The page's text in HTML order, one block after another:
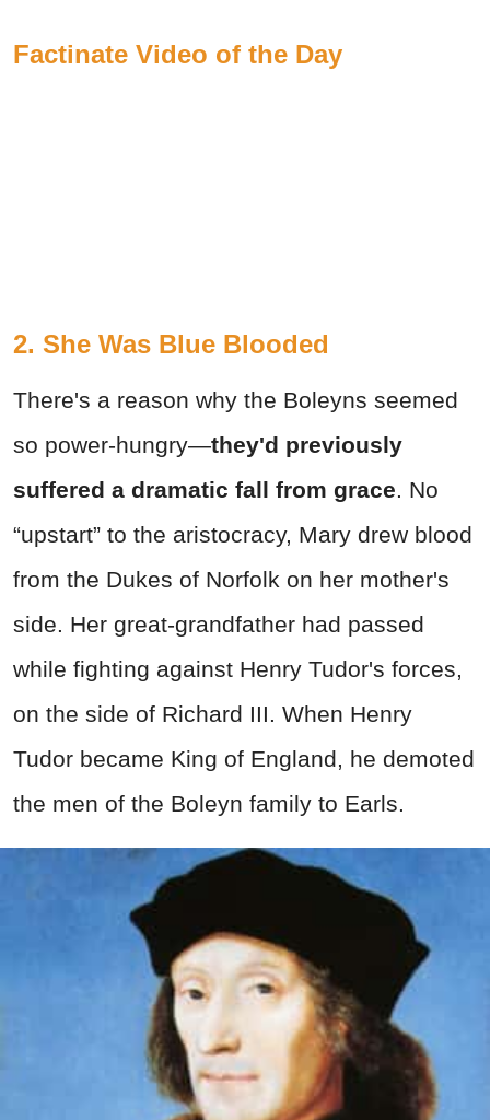
Factinate Video of the Day
2. She Was Blue Blooded
There's a reason why the Boleyns seemed
so power-hungry—they'd previously
suffered a dramatic fall from grace. No
“upstart” to the aristocracy, Mary drew blood
from the Dukes of Norfolk on her mother's
side. Her great-grandfather had passed
while fighting against Henry Tudor's forces,
on the side of Richard III. When Henry
Tudor became King of England, he demoted
the men of the Boleyn family to Earls.